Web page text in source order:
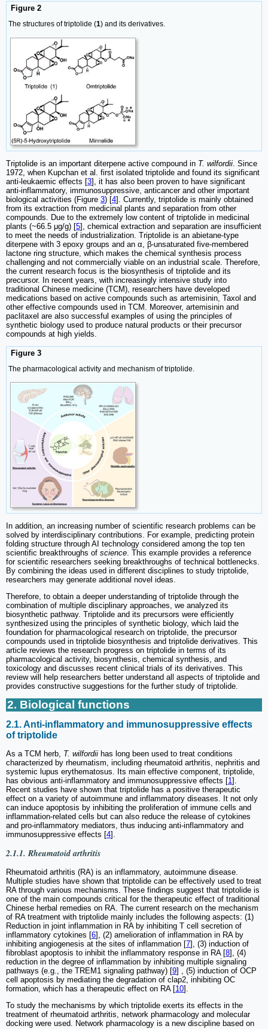
Figure 2
The structures of triptolide (1) and its derivatives.
Triptolide is an important diterpene active compound in T. wilfordii . Since
1972, when Kupchan et al. first isolated triptolide and found its significant
anti-leukaemic effects [3], it has also been proven to have significant
anti-inflammatory, immunosuppressive, anticancer and other important
biological activities (Figure 3) [4]. Currently, triptolide is mainly obtained
from its extraction from medicinal plants and separation from other
compounds. Due to the extremely low content of triptolide in medicinal
plants (~66.5 μg/g) [5], chemical extraction and separation are insufficient
to meet the needs of industrialization. Triptolide is an abietane-type
diterpene with 3 epoxy groups and an α, β-unsaturated five-membered
lactone ring structure, which makes the chemical synthesis process
challenging and not commercially viable on an industrial scale. Therefore,
the current research focus is the biosynthesis of triptolide and its
precursor. In recent years, with increasingly intensive study into
traditional Chinese medicine (TCM), researchers have developed
medications based on active compounds such as artemisinin, Taxol and
other effective compounds used in TCM. Moreover, artemisinin and
paclitaxel are also successful examples of using the principles of
synthetic biology used to produce natural products or their precursor
compounds at high yields.
Figure 3
The pharmacological activity and mechanism of triptolide.
In addition, an increasing number of scientific research problems can be
solved by interdisciplinary contributions. For example, predicting protein
folding structure through AI technology considered among the top ten
scientific breakthroughs of science. This example provides a reference
for scientific researchers seeking breakthroughs of technical bottlenecks.
By combining the ideas used in different disciplines to study triptolide,
researchers may generate additional novel ideas.
Therefore, to obtain a deeper understanding of triptolide through the
combination of multiple disciplinary approaches, we analyzed its
biosynthetic pathway. Triptolide and its precursors were efficiently
synthesized using the principles of synthetic biology, which laid the
foundation for pharmacological research on triptolide, the precursor
compounds used in triptolide biosynthesis and triptolide derivatives. This
article reviews the research progress on triptolide in terms of its
pharmacological activity, biosynthesis, chemical synthesis, and
toxicology and discusses recent clinical trials of its derivatives. This
review will help researchers better understand all aspects of triptolide and
provides constructive suggestions for the further study of triptolide.
2. Biological functions
2.1. Anti-inflammatory and immunosuppressive effects
of triptolide
As a TCM herb, T. wilfordii has long been used to treat conditions
characterized by rheumatism, including rheumatoid arthritis, nephritis and
systemic lupus erythematosus. Its main effective component, triptolide,
has obvious anti-inflammatory and immunosuppressive effects [1].
Recent studies have shown that triptolide has a positive therapeutic
effect on a variety of autoimmune and inflammatory diseases. It not only
can induce apoptosis by inhibiting the proliferation of immune cells and
inflammation-related cells but can also reduce the release of cytokines
and pro-inflammatory mediators, thus inducing anti-inflammatory and
immunosuppressive effects [4].
2.1.1. Rheumatoid arthritis
Rheumatoid arthritis (RA) is an inflammatory, autoimmune disease.
Multiple studies have shown that triptolide can be effectively used to treat
RA through various mechanisms. These findings suggest that triptolide is
one of the main compounds critical for the therapeutic effect of traditional
Chinese herbal remedies on RA. The current research on the mechanism
of RA treatment with triptolide mainly includes the following aspects: (1)
Reduction in joint inflammation in RA by inhibiting T cell secretion of
inflammatory cytokines [6], (2) amelioration of inflammation in RA by
inhibiting angiogenesis at the sites of inflammation [7], (3) induction of
fibroblast apoptosis to inhibit the inflammatory response in RA [8], (4)
reduction in the degree of inflammation by inhibiting multiple signaling
pathways (e.g., the TREM1 signaling pathway) [9] , (5) induction of OCP
cell apoptosis by mediating the degradation of clap2, inhibiting OC
formation, which has a therapeutic effect on RA [10].
To study the mechanisms by which triptolide exerts its effects in the
treatment of rheumatoid arthritis, network pharmacology and molecular
docking were used. Network pharmacology is a new discipline based on